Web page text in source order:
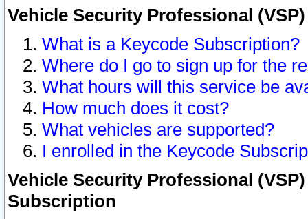
Vehicle Security Professional
What is a Keycode Subscription?
Where do I go to sign up for the
What hours will this service be
How much does it cost?
What vehicles are supported?
I enrolled in the Keycode
Vehicle Security Professional
Subscription